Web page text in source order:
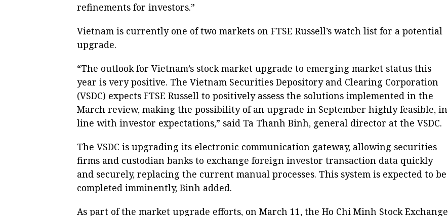
refinements for investors.”
Vietnam is currently one of two markets on FTSE Russell’s watch list for a potential
upgrade.
“The outlook for Vietnam’s stock market upgrade to emerging market status this
year is very positive. The Vietnam Securities Depository and Clearing Corporation
(VSDC) expects FTSE Russell to positively assess the solutions implemented in the
March review, making the possibility of an upgrade in September highly feasible, in
line with investor expectations,” said Ta Thanh Binh, general director at the VSDC.
The VSDC is upgrading its electronic communication gateway, allowing securities
firms and custodian banks to exchange foreign investor transaction data quickly
and securely, replacing the current manual processes. This system is expected to be
completed imminently, Binh added.
As part of the market upgrade efforts, on March 11, the Ho Chi Minh Stock Exchange